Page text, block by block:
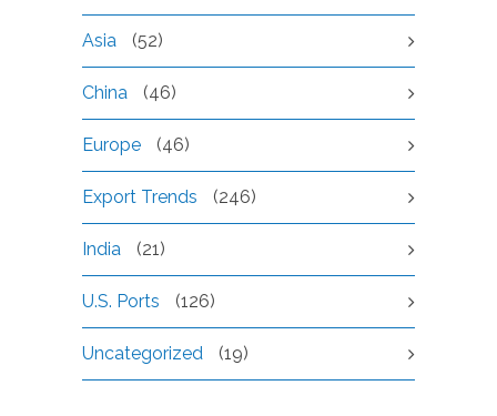
Asia (52)
China (46)
Europe (46)
Export Trends (246)
India (21)
U.S. Ports (126)
Uncategorized (19)